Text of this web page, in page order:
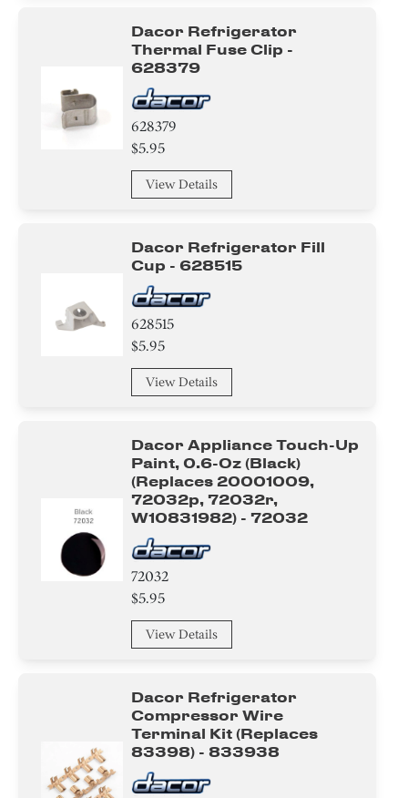
Dacor Refrigerator
Thermal Fuse Clip -
628379
628379
$5.95
View Details
Dacor Refrigerator Fill
Cup - 628515
628515
$5.95
View Details
Dacor Appliance Touch-Up
Paint, 0.6-Oz (black)
(replaces 20001009,
72032p, 72032r,
W10831982) - 72032
72032
$5.95
View Details
Dacor Refrigerator
Compressor Wire
Terminal Kit (replaces
83398) - 833938